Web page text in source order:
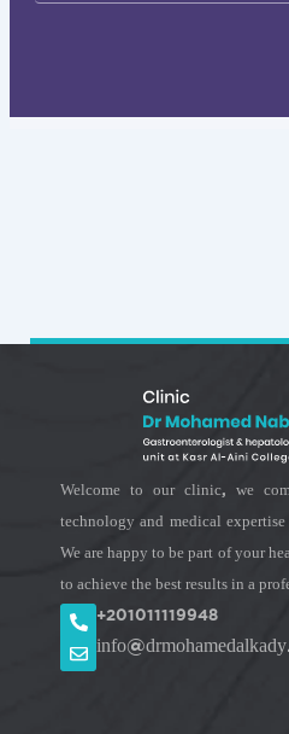
Welcome to our clinic, we
technology and medical
We are happy to be part of your
to achieve the best results in a
+201011119948